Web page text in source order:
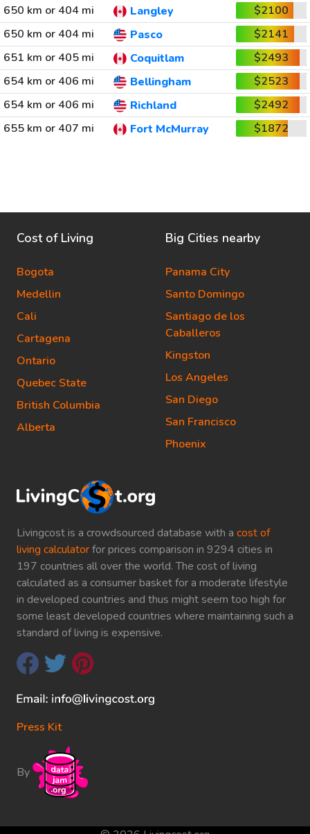
650 km or 404 mi
Langley
$2100
650 km or 404 mi
Pasco
$2141
651 km or 405 mi
Coquitlam
$2493
654 km or 406 mi
Bellingham
$2523
654 km or 406 mi
Richland
$2492
655 km or 407 mi
Fort McMurray $1872
Livingcost is a crowdsourced database with a cost of
living calculatorfor prices comparison in 9294 cities in
197 countries all over the world. The cost of living
calculated as a consumer basket for a moderate lifestyle
in developed countries and thus might seem too high for
some least developed countries where maintaining such a
standard of living is expensive.
Press Kit
By
Cost of Living
Bogota
Medellin
Cali
Cartagena
Ontario
Quebec State
British Columbia
Alberta
Big Cities nearby
Panama City
Santo Domingo
Santiago de los
Caballeros
Kingston
Los Angeles
San Diego
San Francisco
Phoenix